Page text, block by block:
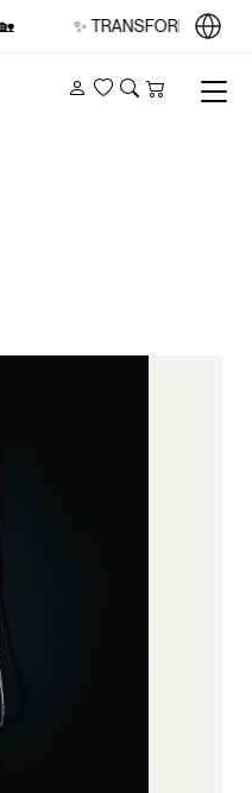
✨ TRANSFORM YOUR
Account
Wishlist
Search
Cart